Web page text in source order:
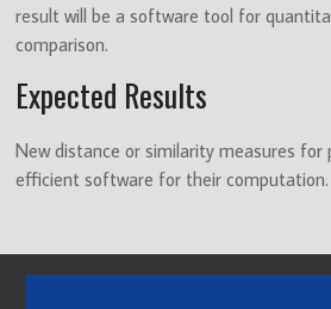
result will be a software tool for
comparison.
Expected Results
New distance or similarity measures for
efficient software for their computation.